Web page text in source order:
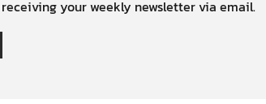
your weekly newsletter via email.